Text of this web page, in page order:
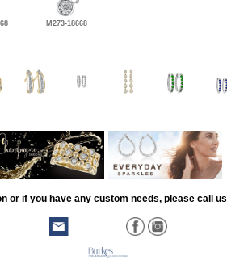
M273-18668
or if you have any custom needs, please call